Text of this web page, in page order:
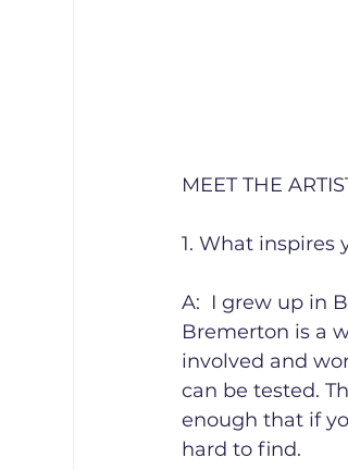
MEET THE
1. What inspires
A:  I grew up in
Bremerton is a
involved and
can be tested.
enough that if
hard to find.